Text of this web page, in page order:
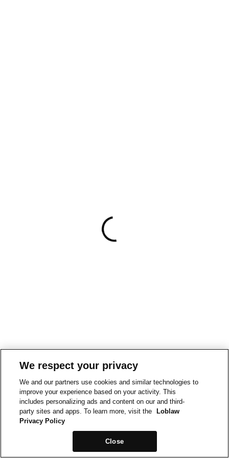
We respect your privacy
We and our partners use cookies and similar technologies to
improve your experience based on your activity. This
includes personalizing ads and content on our and third-
party sites and apps. To learn more, visit the
Loblaw
Privacy Policy
Close